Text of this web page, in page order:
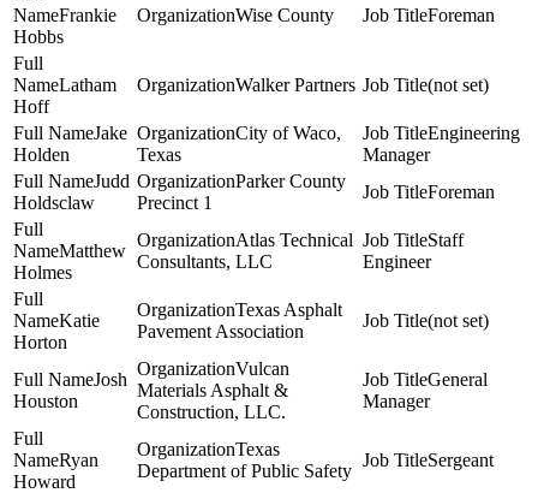
Frankie
Hobbs
Wise County Foreman
Latham
Hoff
Walker Partners (not set)
Jake
Holden
City of Waco,
Texas
Engineering
Manager
Judd
Holdsclaw
Parker County
Precinct 1
Foreman
Matthew
Holmes
Atlas Technical
Consultants, LLC
Staff
Engineer
Katie
Horton
Texas Asphalt
Pavement Association
(not set)
Josh
Houston
Vulcan
Materials Asphalt &
Construction, LLC.
General
Manager
Ryan
Howard
Texas
Department of Public Safety
Sergeant